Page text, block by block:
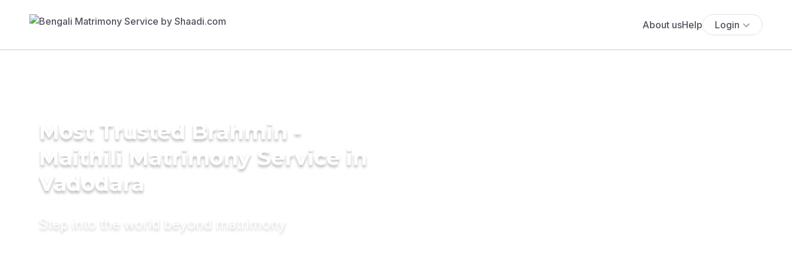
About usHelp Login
Most Trusted Brahmin -
Maithili Matrimony Service in
Vadodara
Step into the world beyond matrimony